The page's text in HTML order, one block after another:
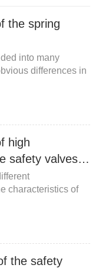
the spring
into many
differences in
high
safety valves…
characteristics of
the safety